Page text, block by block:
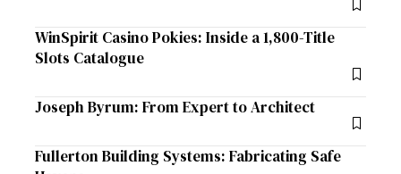
WinSpirit Casino Pokies: Inside a 1,800-Title
Slots Catalogue
Joseph Byrum: From Expert to Architect
Fullerton Building Systems: Fabricating Safe